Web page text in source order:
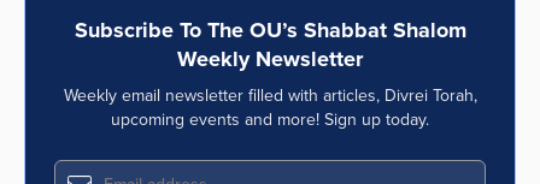
Subscribe To The OU’s Shabbat Shalom
Weekly Newsletter
Weekly email newsletter filled with articles, Divrei Torah,
upcoming events and more! Sign up today.